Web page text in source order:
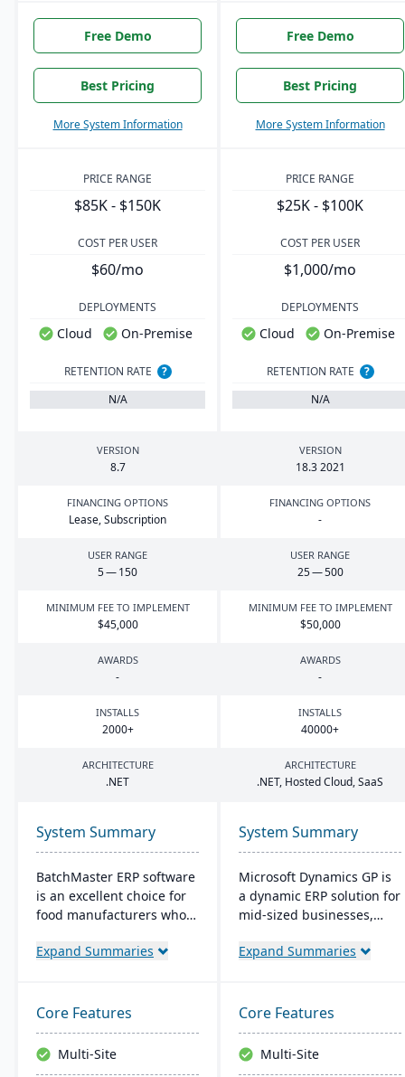
Free Demo
Best Pricing
More System Information
Free Demo
Best Pricing
More System Information
PRICE RANGE
$85K - $150K
PRICE RANGE
$25K - $100K
COST PER USER
$60/mo
COST PER USER
$1,000/mo
DEPLOYMENTS
Cloud On-Premise
DEPLOYMENTS
Cloud On-Premise
RETENTION RATE
?
N/A
RETENTION RATE
?
N/A
VERSION
8.7
VERSION
18.3 2021
FINANCING OPTIONS
Lease, Subscription
FINANCING OPTIONS
-
USER RANGE
5—150
USER RANGE
25—500
MINIMUM FEE TO IMPLEMENT
$45,000
MINIMUM FEE TO IMPLEMENT
$50,000
AWARDS
-
AWARDS
-
INSTALLS
2000+
INSTALLS
40000+
ARCHITECTURE
.NET
ARCHITECTURE
.NET, Hosted Cloud, SaaS
System Summary
BatchMaster ERP software
is an excellent choice for
food manufacturers who
and grow their operations.
food manufacturer can
easily add powerful
functions such as batch
production, costing and
Expand Summaries
System Summary
Microsoft Dynamics GP is
a dynamic ERP solution for
mid-sized businesses,
inventory management,
akin to familiar Microsoft
products, enhances
productivity and supports
quick, informed decision-
Expand Summaries
Core Features
Multi-Site
Core Features
Multi-Site